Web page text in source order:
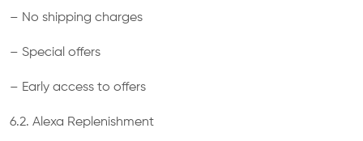
– No shipping charges
– Special offers
– Early access to offers
6.2. Alexa Replenishment